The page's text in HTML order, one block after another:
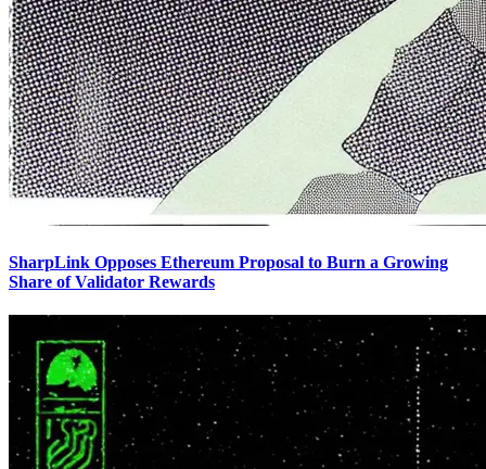
SharpLink Opposes Ethereum Proposal to Burn a Growing
Share of Validator Rewards